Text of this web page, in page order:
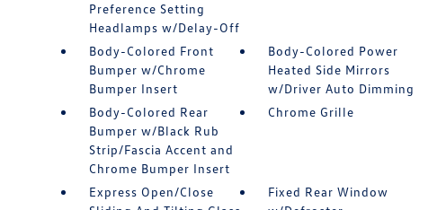
Preference Setting
Headlamps w/Delay-Off
Body-Colored Front
Bumper w/Chrome
Bumper Insert
Body-Colored Power
Heated Side Mirrors
w/Driver Auto Dimming
Body-Colored Rear
Bumper w/Black Rub
Strip/Fascia Accent and
Chrome Bumper Insert
Chrome Grille
Express Open/Close
Fixed Rear Window